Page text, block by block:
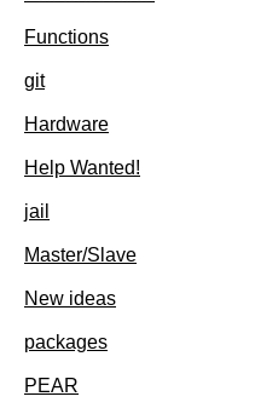
Functions
git
Hardware
Help Wanted!
jail
Master/Slave
New ideas
packages
PEAR